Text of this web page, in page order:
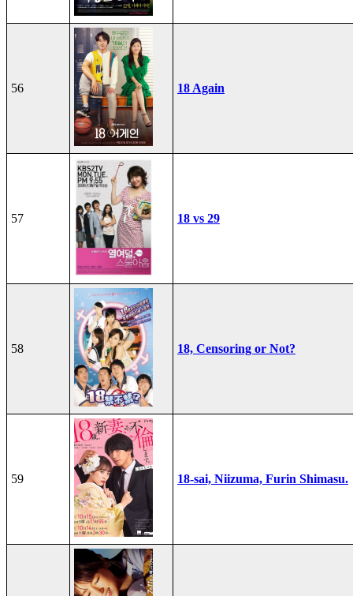
56 18 Again
57 18 vs 29
58 18, Censoring or Not?
59 18-sai, Niizuma, Furin Shimasu.